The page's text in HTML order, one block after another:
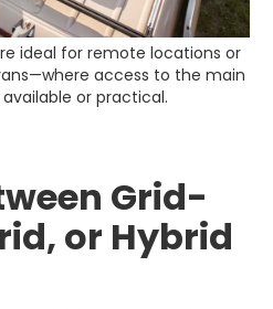
ideal for remote locations or
access to the main
available or practical.
Grid-
or Hybrid